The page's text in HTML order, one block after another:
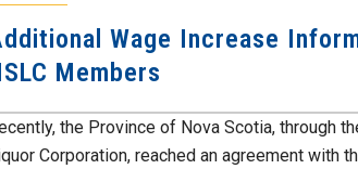
Wage Increase
Members
the Province of Nova Scotia, through
Corporation, reached an agreement with